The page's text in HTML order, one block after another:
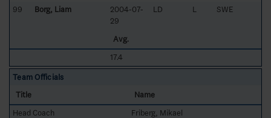
99 Borg, Liam
2004-07-
29
LD L SWE
Avg.
17.4
Team Officials
Title
Name
Head Coach
Friberg, Mikael